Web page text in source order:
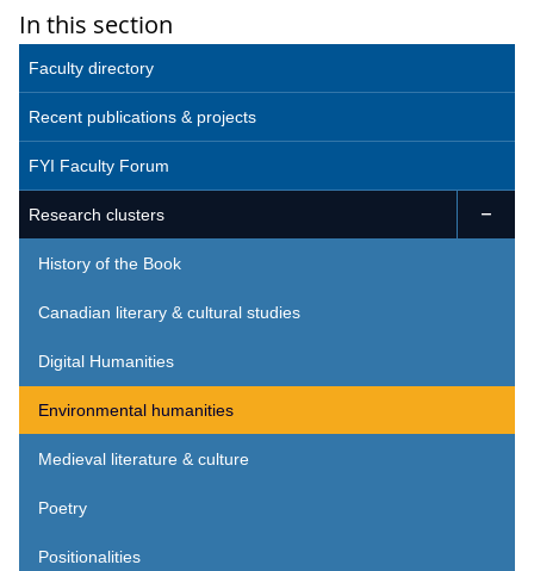
In this section
Faculty directory
Recent publications & projects
FYI Faculty Forum
Research clusters 
History of the Book
Canadian literary & cultural studies
Digital Humanities
Environmental humanities
Medieval literature & culture
Poetry
Positionalities